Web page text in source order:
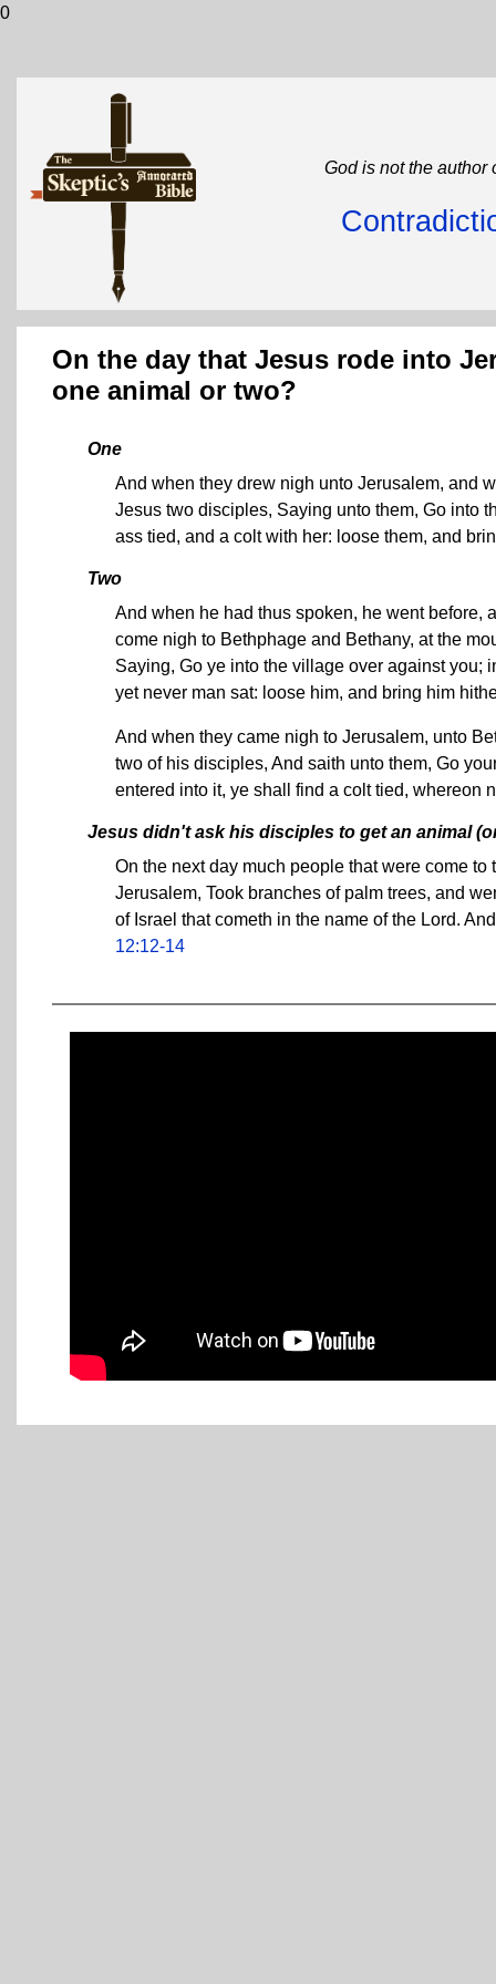
0
God is not the author
On the day that Jesus rode into
one animal or two?
One
And when they drew nigh unto Jerusalem, and
Jesus two disciples, Saying unto them, Go into
ass tied, and a colt with her: loose them, and
Two
And when he had thus spoken, he went before,
come nigh to Bethphage and Bethany, at the
Saying, Go ye into the village over against you;
yet never man sat: loose him, and bring him
And when they came nigh to Jerusalem, unto
two of his disciples, And saith unto them, Go
entered into it, ye shall find a colt tied, whereon
Jesus didn't ask his disciples to get an animal
On the next day much people that were come
Jerusalem, Took branches of palm trees, and
of Israel that cometh in the name of the Lord.
12:12-14